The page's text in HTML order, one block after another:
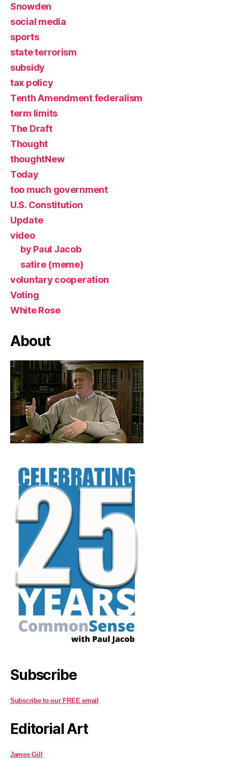
Snowden
social media
sports
state terrorism
subsidy
tax policy
Tenth Amendment federalism
term limits
The Draft
Thought
thoughtNew
Today
too much government
U.S. Constitution
Update
video
by Paul Jacob
satire (meme)
voluntary cooperation
Voting
White Rose
About
Subscribe
Subscribe to our FREE email
Editorial Art
James Gill